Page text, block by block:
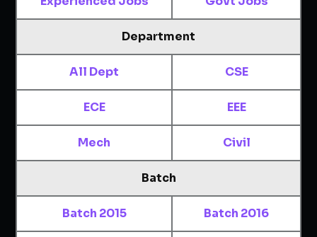
Department
All Dept CSE
ECE EEE
Mech Civil
Batch
Batch 2015 Batch 2016